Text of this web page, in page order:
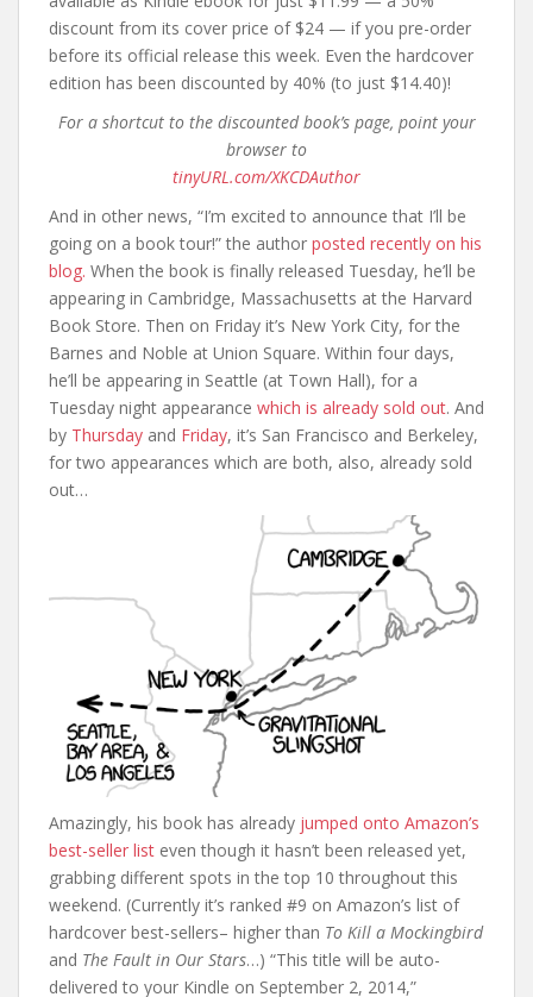
discount from its cover price of $24 — if you pre-order
before its official release this week. Even the hardcover
edition has been discounted by 40% (to just $14.40)!
For a shortcut to the discounted book’s page, point your
browser to
tinyURL.com/XKCDAuthor
And in other news, “I’m excited to announce that I’ll be
going on a book tour!” the author posted recently on his
blog. When the book is finally released Tuesday, he’ll be
appearing in Cambridge, Massachusetts at the Harvard
Book Store. Then on Friday it’s New York City, for the
Barnes and Noble at Union Square. Within four days,
he’ll be appearing in Seattle (at Town Hall), for a
Tuesday night appearance which is already sold out. And
by Thursday and Friday, it’s San Francisco and Berkeley,
for two appearances which are both, also, already sold
out…
Amazingly, his book has already jumped onto Amazon’s
best-seller list even though it hasn’t been released yet,
grabbing different spots in the top 10 throughout this
weekend. (Currently it’s ranked #9 on Amazon’s list of
hardcover best-sellers– higher than To Kill a Mockingbird
and The Fault in Our Stars…) “This title will be auto-
delivered to your Kindle on September 2, 2014,”